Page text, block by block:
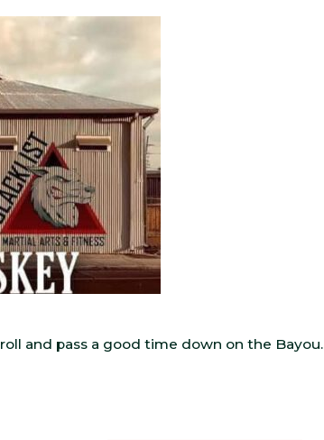
and pass a good time down on the Bayou.